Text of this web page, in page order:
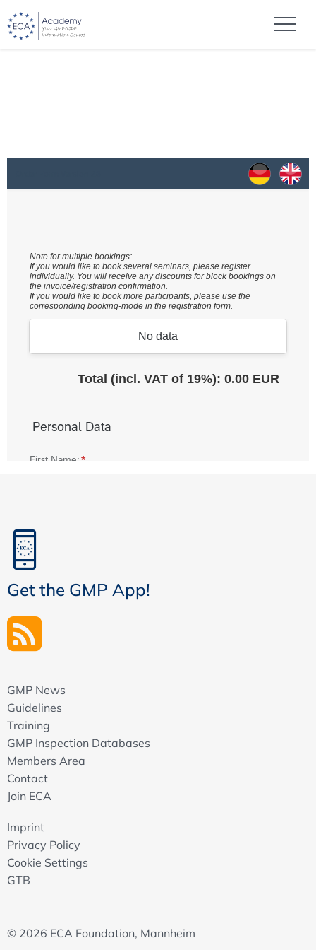
Get the GMP App!
GMP News
Guidelines
Training
GMP Inspection Databases
Members Area
Contact
Join ECA
Imprint
Privacy Policy
Cookie Settings
GTB
© 2026 ECA Foundation, Mannheim